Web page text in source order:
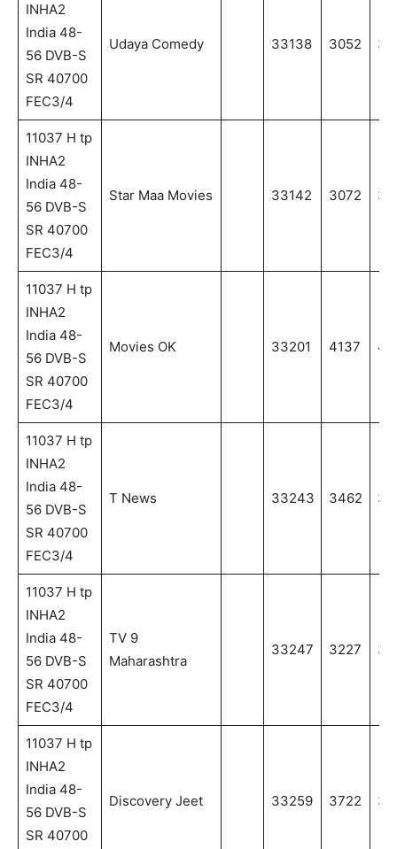
INHA2
India 48-
56 DVB-S
SR 40700
FEC3/4
Udaya Comedy 33138 3052
11037 H tp
INHA2
India 48-
56 DVB-S
SR 40700
FEC3/4
Star Maa Movies 33142 3072
11037 H tp
INHA2
India 48-
56 DVB-S
SR 40700
FEC3/4
Movies OK 33201 4137
11037 H tp
INHA2
India 48-
56 DVB-S
SR 40700
FEC3/4
T News 33243 3462
11037 H tp
INHA2
India 48-
56 DVB-S
SR 40700
FEC3/4
TV 9
Maharashtra
33247 3227
11037 H tp
INHA2
India 48-
56 DVB-S
SR 40700
Discovery Jeet 33259 3722